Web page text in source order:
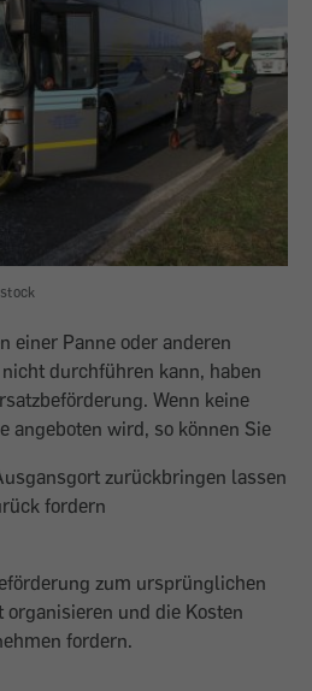
einer Panne oder anderen
durchführen kann, haben
Wenn keine
angeboten wird, so können Sie
zurückbringen lassen
fordern
zum ursprünglichen
und die Kosten
fordern.